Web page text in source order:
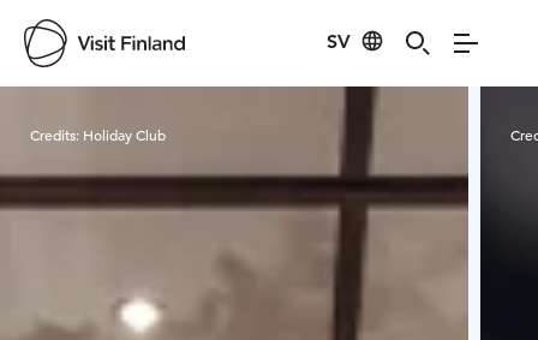
SV
Credits: Holiday Club